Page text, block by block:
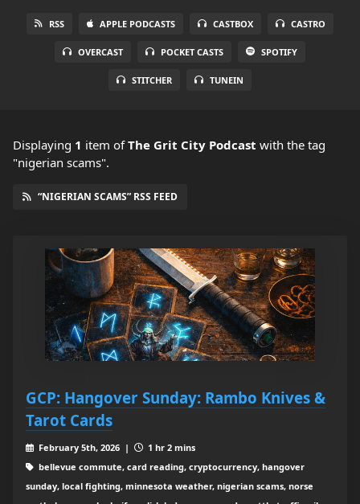
RSS APPLE PODCASTS CASTBOX CASTRO
OVERCAST POCKET CASTS SPOTIFY
STITCHER TUNEIN
Displaying 1 item ofThe Grit City Podcast with the tag
"nigerian scams".
“NIGERIAN SCAMS” RSS FEED
GCP: Hangover Sunday: Rambo Knives &
Tarot Cards
February 5th, 2026 |
1 hr 2 mins
bellevue commute, card reading, cryptocurrency, hangover
sunday, local fighting, minnesota weather, nigerian scams, norse